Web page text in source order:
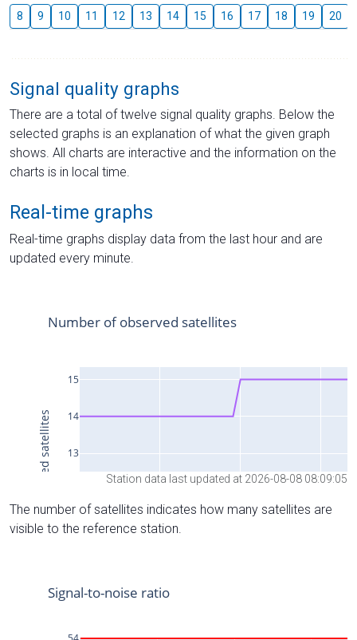
8 9 10 11 12 13 14 15 16 17 18 19 20
Signal quality graphs
There are a total of twelve signal quality graphs. Below the
selected graphs is an explanation of what the given graph
shows. All charts are interactive and the information on the
charts is in local time.
Real-time graphs
Real-time graphs display data from the last hour and are
updated every minute.
Station data last updated at 2026-08-08 08:09:05
The number of satellites indicates how many satellites are
visible to the reference station.